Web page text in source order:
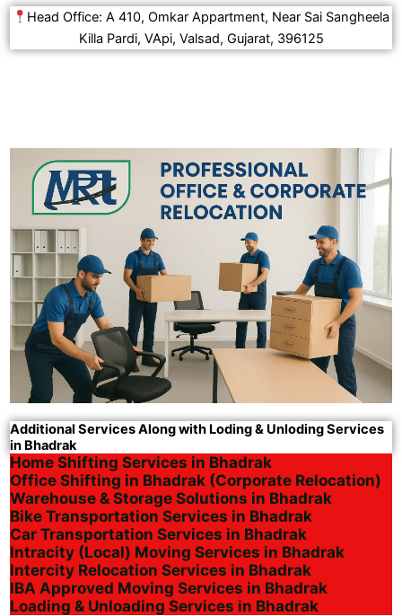
Head Office: A 410, Omkar Appartment, Near Sai Sangheela
Killa Pardi, VApi, Valsad, Gujarat, 396125
Additional Services Along with Loding & Unloding Services
in Bhadrak
Home Shifting Services in Bhadrak
Office Shifting in Bhadrak (Corporate Relocation)
Warehouse & Storage Solutions in Bhadrak
Bike Transportation Services in Bhadrak
Car Transportation Services in Bhadrak
Intracity (Local) Moving Services in Bhadrak
Intercity Relocation Services in Bhadrak
IBA Approved Moving Services in Bhadrak
Loading & Unloading Services in Bhadrak